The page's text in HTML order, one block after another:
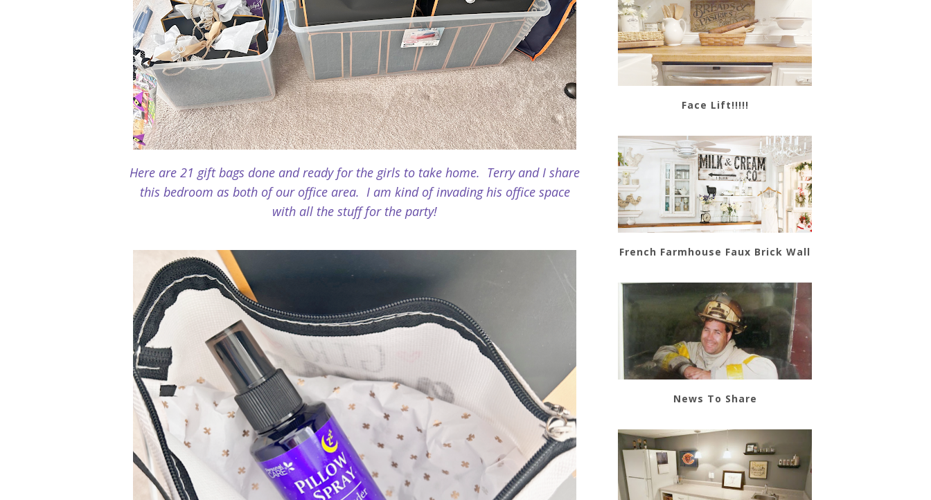
Here are 21 gift bags done and ready for the girls to take home. Terry and I share
this bedroom as both of our office area. I am kind of invading his office space
with all the stuff for the party!
Face Lift!!!!!
French Farmhouse Faux Brick Wall
News To Share